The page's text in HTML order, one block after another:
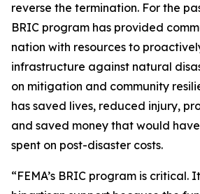
reverse the termination. For the
BRIC program has provided
nation with resources to
infrastructure against natural
on mitigation and community
has saved lives, reduced injury,
and saved money that would
spent on post-disaster costs.
“FEMA’s BRIC program is critical.